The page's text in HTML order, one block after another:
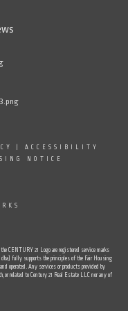
ACCESSIBILITY
NOTICE
CENTURY 21 Logo are registered service marks
fully supports the principles of the Fair Housing
operated. Any services or products provided by
or related to Century 21 Real Estate LLC nor any of